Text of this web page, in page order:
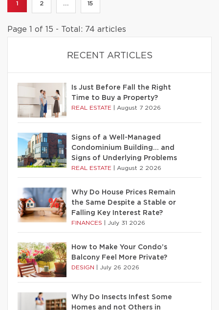
1 2 ... 15
Page 1 of 15 - Total: 74 articles
RECENT ARTICLES
Is Just Before Fall the Right
Time to Buy a Property?
REAL ESTATE August 7 2026
Signs of a Well-Managed
Condominium Building… and
Signs of Underlying Problems
REAL ESTATE August 2 2026
Why Do House Prices Remain
the Same Despite a Stable or
Falling Key Interest Rate?
FINANCES July 31 2026
How to Make Your Condo’s
Balcony Feel More Private?
DESIGN July 26 2026
Why Do Insects Infest Some
Homes and not Others in